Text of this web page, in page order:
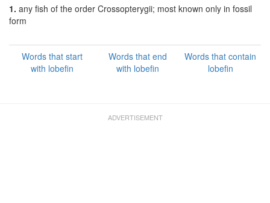
1. any fish of the order Crossopterygii; most known only in fossil
form
Words that start
with lobefin
Words that end
with lobefin
Words that contain
lobefin